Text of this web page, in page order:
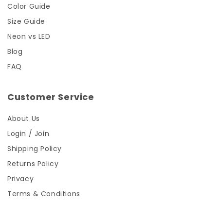
Color Guide
Size Guide
Neon vs LED
Blog
FAQ
Customer Service
About Us
Login / Join
Shipping Policy
Returns Policy
Privacy
Terms & Conditions